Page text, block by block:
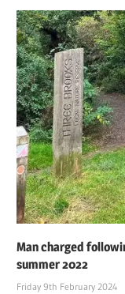
Man charged
summer 2022
Friday 9th February 2024